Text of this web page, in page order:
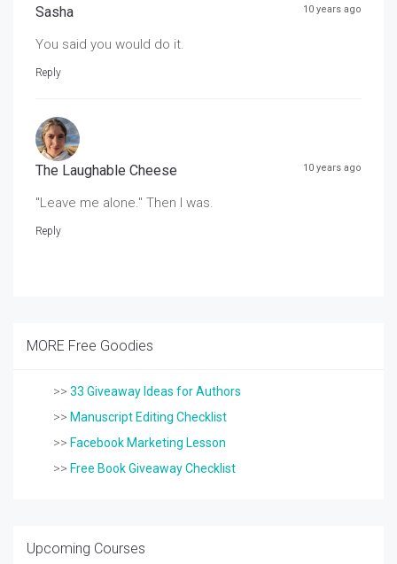
Sasha 10 years ago
You said you would do it.
Reply
The Laughable Cheese 10 years ago
"Leave me alone." Then I was.
Reply
MORE Free Goodies
>> 33 Giveaway Ideas for Authors
>> Manuscript Editing Checklist
>> Facebook Marketing Lesson
>> Free Book Giveaway Checklist
Upcoming Courses